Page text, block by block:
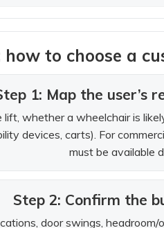
how to choose a
1: Map the user’s
whether a wheelchair is
devices, carts). For
must be available
Step 2: Confirm the
door swings,